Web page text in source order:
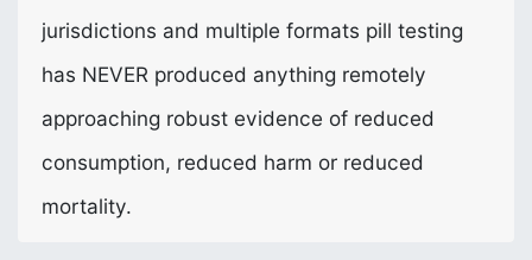
jurisdictions and multiple formats pill testing
has NEVER produced anything remotely
approaching robust evidence of reduced
consumption, reduced harm or reduced
mortality.